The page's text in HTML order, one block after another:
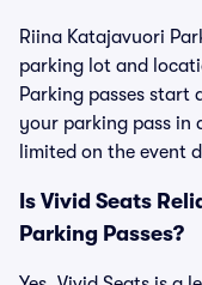
Riina Katajavuori
parking lot and
Parking passes start
your parking pass in
limited on the event
Is Vivid Seats
Parking Passes?